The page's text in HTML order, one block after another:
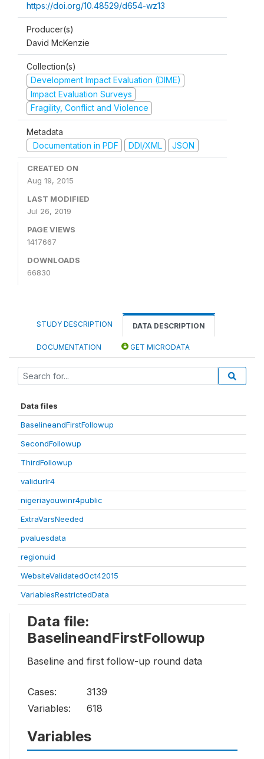
https://doi.org/10.48529/d654-wz13
Producer(s)
David McKenzie
Collection(s)
Development Impact Evaluation (DIME)
Impact Evaluation Surveys
Fragility, Conflict and Violence
Metadata
Documentation in PDF
DDI/XML JSON
CREATED ON
Aug 19, 2015
LAST MODIFIED
Jul 26, 2019
PAGE VIEWS
1417667
DOWNLOADS
66830
STUDY DESCRIPTION DATA DESCRIPTION
DOCUMENTATION GET MICRODATA
Data files
BaselineandFirstFollowup
SecondFollowup
ThirdFollowup
validurlr4
nigeriayouwinr4public
ExtraVarsNeeded
pvaluesdata
regionuid
WebsiteValidatedOct42015
VariablesRestrictedData
Data file:
BaselineandFirstFollowup
Baseline and first follow-up round data
Cases:
3139
Variables:
618
Variables